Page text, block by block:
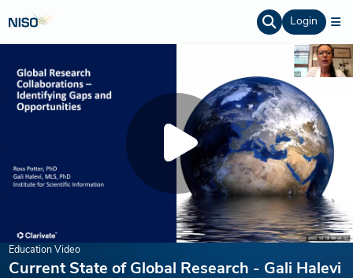
Login
Education Video
Current State of Global Research - Gali Halevi